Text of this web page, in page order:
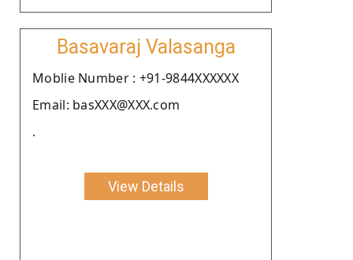
Basavaraj Valasanga
Moblie Number : +91-9844XXXXXX
Email: basXXX@XXX.com
.
View Details